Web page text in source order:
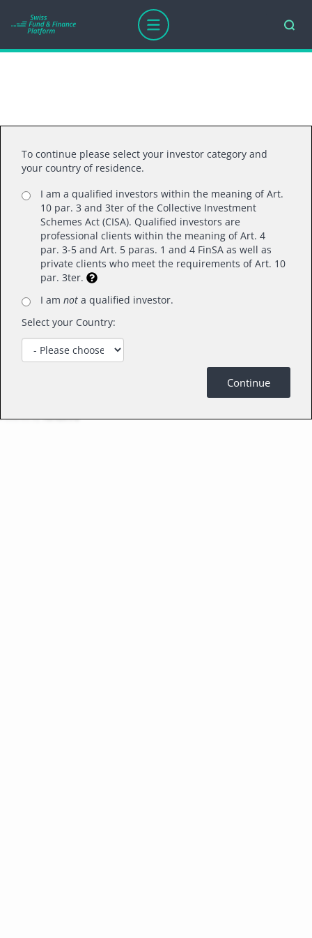
To continue please select your investor category and
your country of residence.
I am a qualified investors within the meaning of Art.
10 par. 3 and 3ter of the Collective Investment
Schemes Act (CISA). Qualified investors are
professional clients within the meaning of Art. 4
par. 3-5 and Art. 5 paras. 1 and 4 FinSA as well as
private clients who meet the requirements of Art. 10
par. 3ter.
I am not a qualified investor.
Select your Country:
Continue